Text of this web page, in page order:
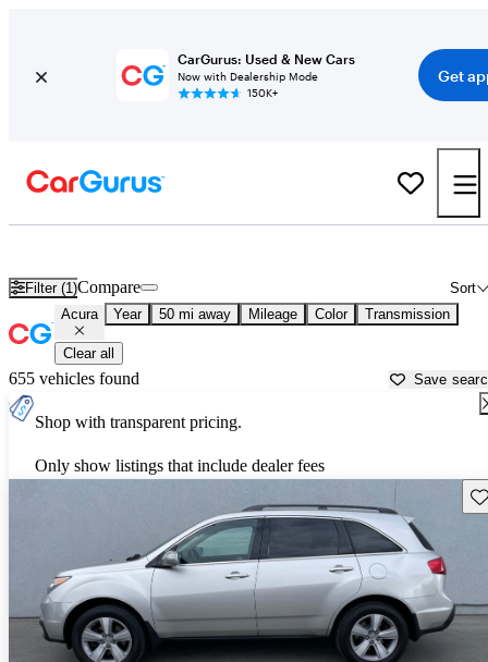
CarGurus: Used & New Cars
Now with Dealership Mode
150K+
Get
Filter (1) Sort
Compare
Acura Year 50 mi away Mileage Color Transmission
Clear all
655 vehicles found Save
Shop with transparent pricing.
Only show listings that include dealer fees